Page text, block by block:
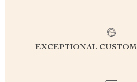
EXCEPTIONAL